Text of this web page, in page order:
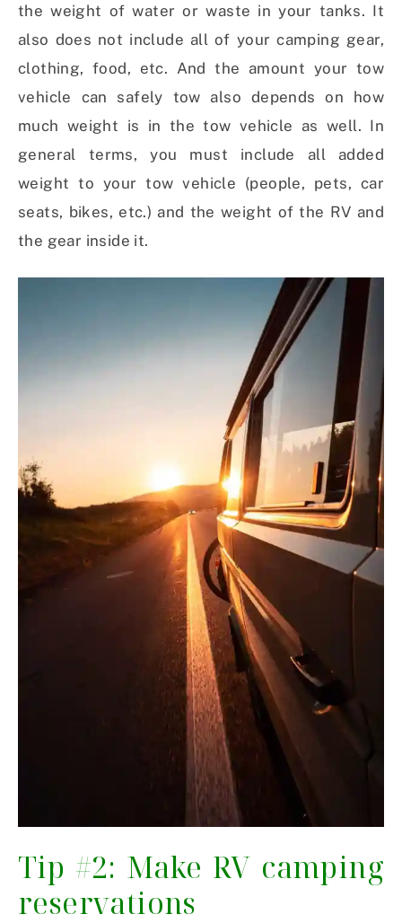
the weight of water or waste in your tanks. It
also does not include all of your camping gear,
clothing, food, etc. And the amount your tow
vehicle can safely tow also depends on how
much weight is in the tow vehicle as well. In
general terms, you must include all added
weight to your tow vehicle (people, pets, car
seats, bikes, etc.) and the weight of the RV and
the gear inside it.
Tip #2: Make RV camping
reservations